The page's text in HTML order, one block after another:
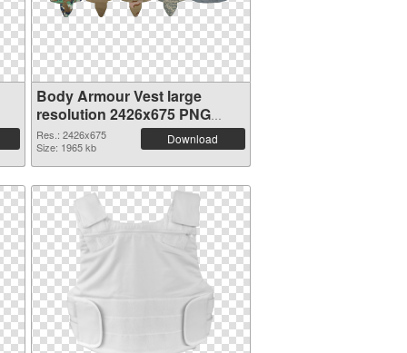
Body Armour Vest large
resolution 2426x675 PNG
picture
Res.: 2426x675
Size: 1965 kb
Download